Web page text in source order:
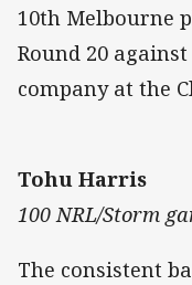
10th Melbourne
Round 20
company at the
Tohu Harris
100 NRL/Storm
The consistent